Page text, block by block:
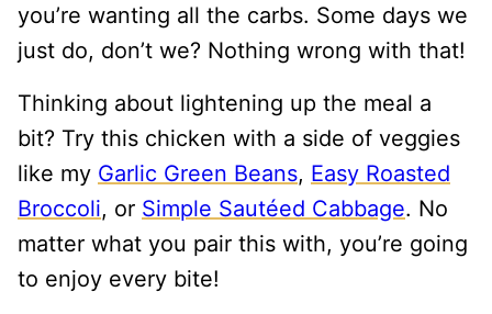
you’re wanting all the carbs. Some days we
just do, don’t we? Nothing wrong with that!
Thinking about lightening up the meal a
bit? Try this chicken with a side of veggies
like my Garlic Green Beans, Easy Roasted
Broccoli, or Simple Sautéed Cabbage. No
matter what you pair this with, you’re going
to enjoy every bite!